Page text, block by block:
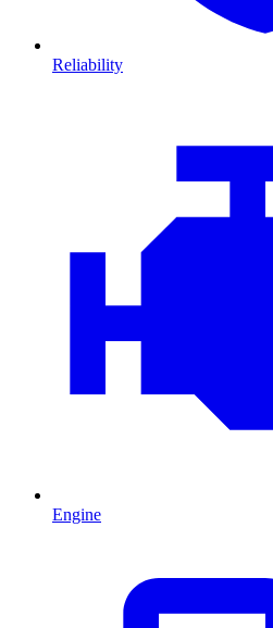
Reliability
Engine